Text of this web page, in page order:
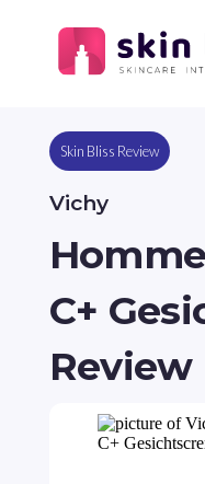
Skin Bliss Review
Vichy
C+
Review